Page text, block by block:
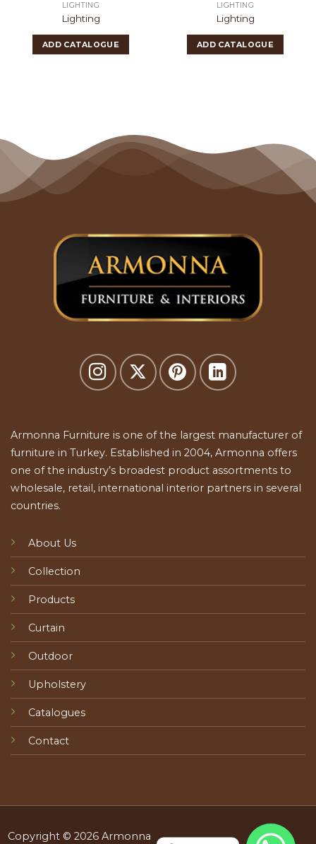
LIGHTING
Lighting
ADD CATALOGUE
LIGHTING
Lighting
ADD CATALOGUE
Armonna Furniture is one of the largest manufacturer of
furniture in Turkey. Established in 2004, Armonna offers
one of the industry’s broadest product assortments to
wholesale, retail, international interior partners in several
countries.
About Us
Collection
Products
Curtain
Outdoor
Upholstery
Catalogues
Contact
Copyright © 2026 Armonna